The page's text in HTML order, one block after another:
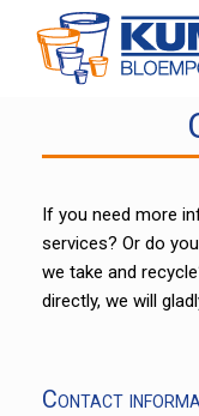
content
If you need more
services? Or do
we take and
directly, we will
Contact